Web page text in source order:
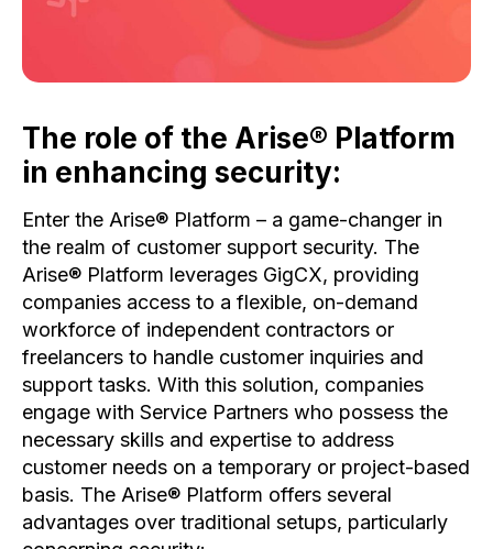
The role of the Arise® Platform
in enhancing security:
Enter the Arise® Platform – a game-changer in
the realm of customer support security. The
Arise® Platform leverages GigCX, providing
companies access to a flexible, on-demand
workforce of independent contractors or
freelancers to handle customer inquiries and
support tasks. With this solution, companies
engage with Service Partners who possess the
necessary skills and expertise to address
customer needs on a temporary or project-based
basis. The Arise® Platform offers several
advantages over traditional setups, particularly